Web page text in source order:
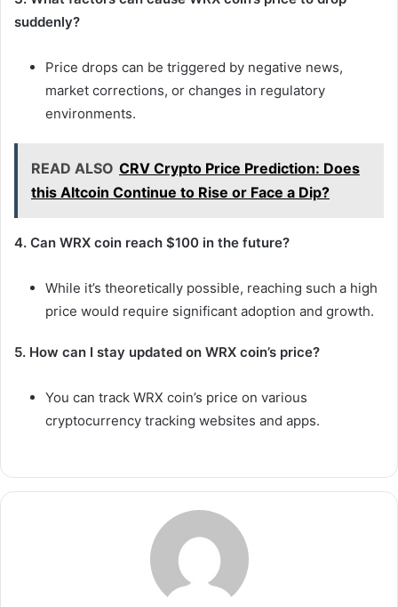
suddenly?
Price drops can be triggered by negative news,
market corrections, or changes in regulatory
environments.
READ ALSO CRV Crypto Price Prediction: Does
this Altcoin Continue to Rise or Face a Dip?
4. Can WRX coin reach $100 in the future?
While it’s theoretically possible, reaching such a high
price would require significant adoption and growth.
5. How can I stay updated on WRX coin’s price?
You can track WRX coin’s price on various
cryptocurrency tracking websites and apps.